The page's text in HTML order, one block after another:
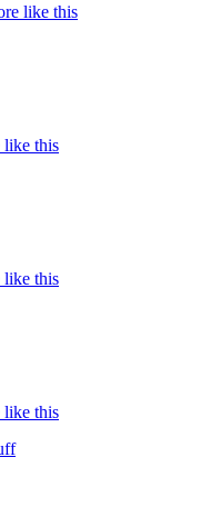
like this
like this
like this
like this